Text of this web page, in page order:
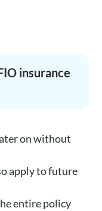
insurance
on without
apply to future
entire policy